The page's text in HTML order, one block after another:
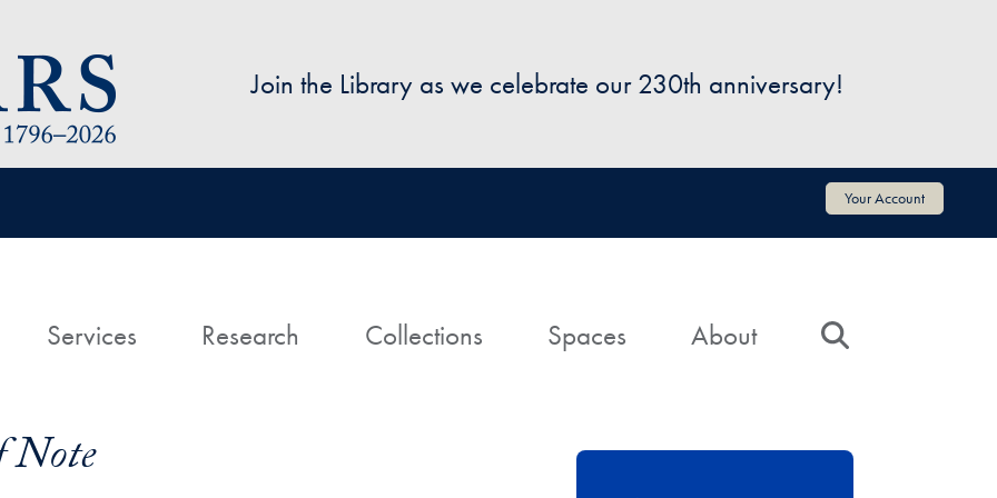
Join the Library as we celebrate our 230th anniversary!
Your Account
HomeServices Research Collections Spaces About